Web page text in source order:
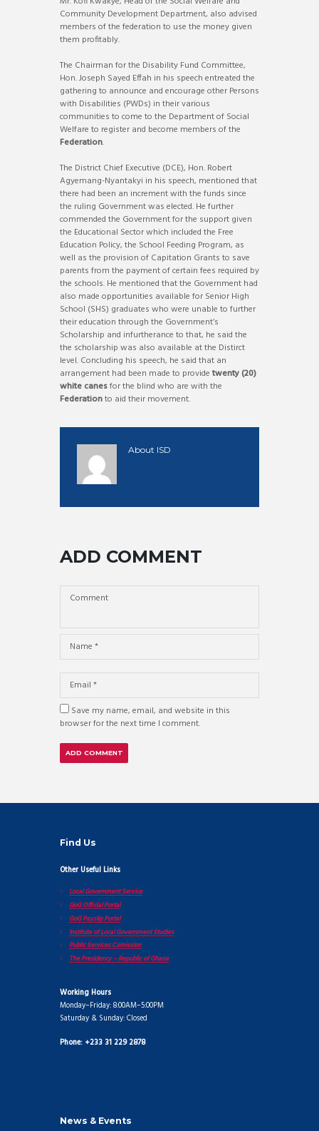
Community Development Department, also advised
members of the federation to use the money given
them profitably.
The Chairman for the Disability Fund Committee,
Hon. Joseph Sayed Effah in his speech entreated the
gathering to announce and encourage other Persons
with Disabilities (PWDs) in their various
communities to come to the Department of Social
Welfare to register and become members of the
Federation.
The District Chief Executive (DCE), Hon. Robert
Agyemang-Nyantakyi in his speech, mentioned that
there had been an increment with the funds since
the ruling Government was elected. He further
commended the Government for the support given
the Educational Sector which included the Free
Education Policy, the School Feeding Program, as
well as the provision of Capitation Grants to save
parents from the payment of certain fees required by
the schools. He mentioned that the Government had
also made opportunities available for Senior High
School (SHS) graduates who were unable to further
their education through the Government’s
Scholarship and infurtherance to that, he said the
the scholarship was also available at the Distirct
level. Concluding his speech, he said that an
arrangement had been made to provide twenty (20)
white canesfor the blind who are with the
Federationto aid their movement.
About ISD
ADD COMMENT
Save my name, email, and website in this
browser for the next time I comment.
Find Us
Other Useful Links
Local Government Service
GoG Official Portal
GoG Payslip Portal
Institute of Local Government Studies
Public Services Comission
The Presidency – Republic of Ghana
Working Hours
Monday–Friday: 8:00AM–5:00PM
Saturday & Sunday: Closed
Phone: +233 31 229 2878
News & Events